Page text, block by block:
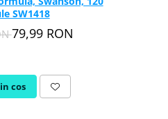
SW1418
79,99 RON
cos